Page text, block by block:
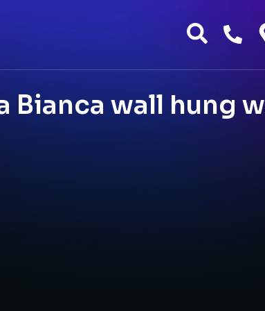
Bianca wall hung